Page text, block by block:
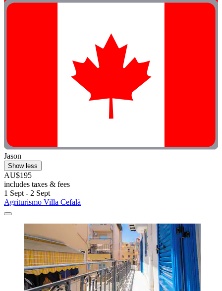
Jason
Show less
AU$195
includes taxes & fees
1 Sept - 2 Sept
Agriturismo Villa Cefalà